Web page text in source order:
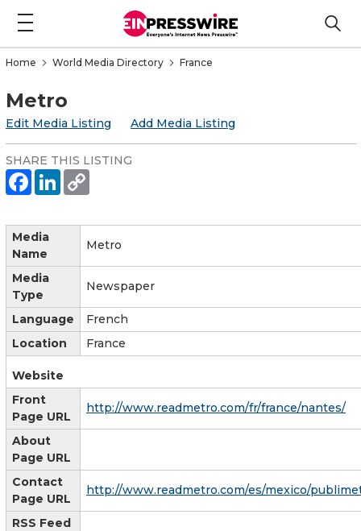
Home World Media Directory France
Metro
Edit Media Listing Add Media Listing
SHARE THIS LISTING
Media
Name
Metro
Media
Type
Newspaper
Language
French
Location
France
Website
Front
Page URL
http://www.readmetro.com/fr/france/nantes/
About
Page URL
Contact
Page URL
http://www.readmetro.com/es/mexico/
RSS Feed